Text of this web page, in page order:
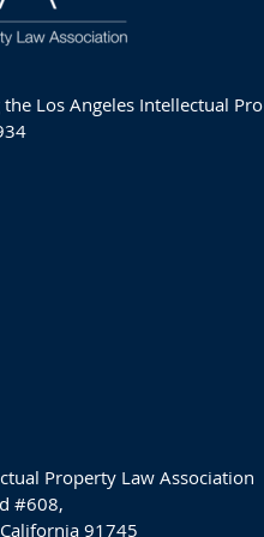
Los Angeles Intellectual
Property Law Association
#608,
91745